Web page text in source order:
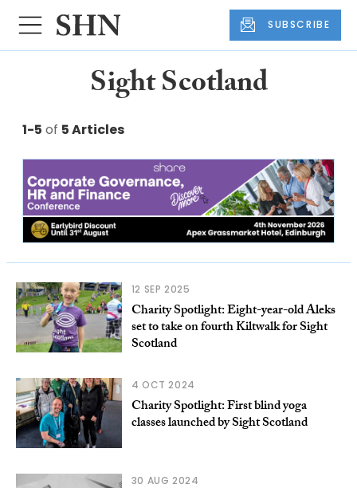
SUBSCRIBE
Sight Scotland
1-5 of 5 Articles
12 SEP 2025
Charity Spotlight: Eight-year-old Aleks
set to take on fourth Kiltwalk for Sight
Scotland
4 OCT 2024
Charity Spotlight: First blind yoga
classes launched by Sight Scotland
30 AUG 2024